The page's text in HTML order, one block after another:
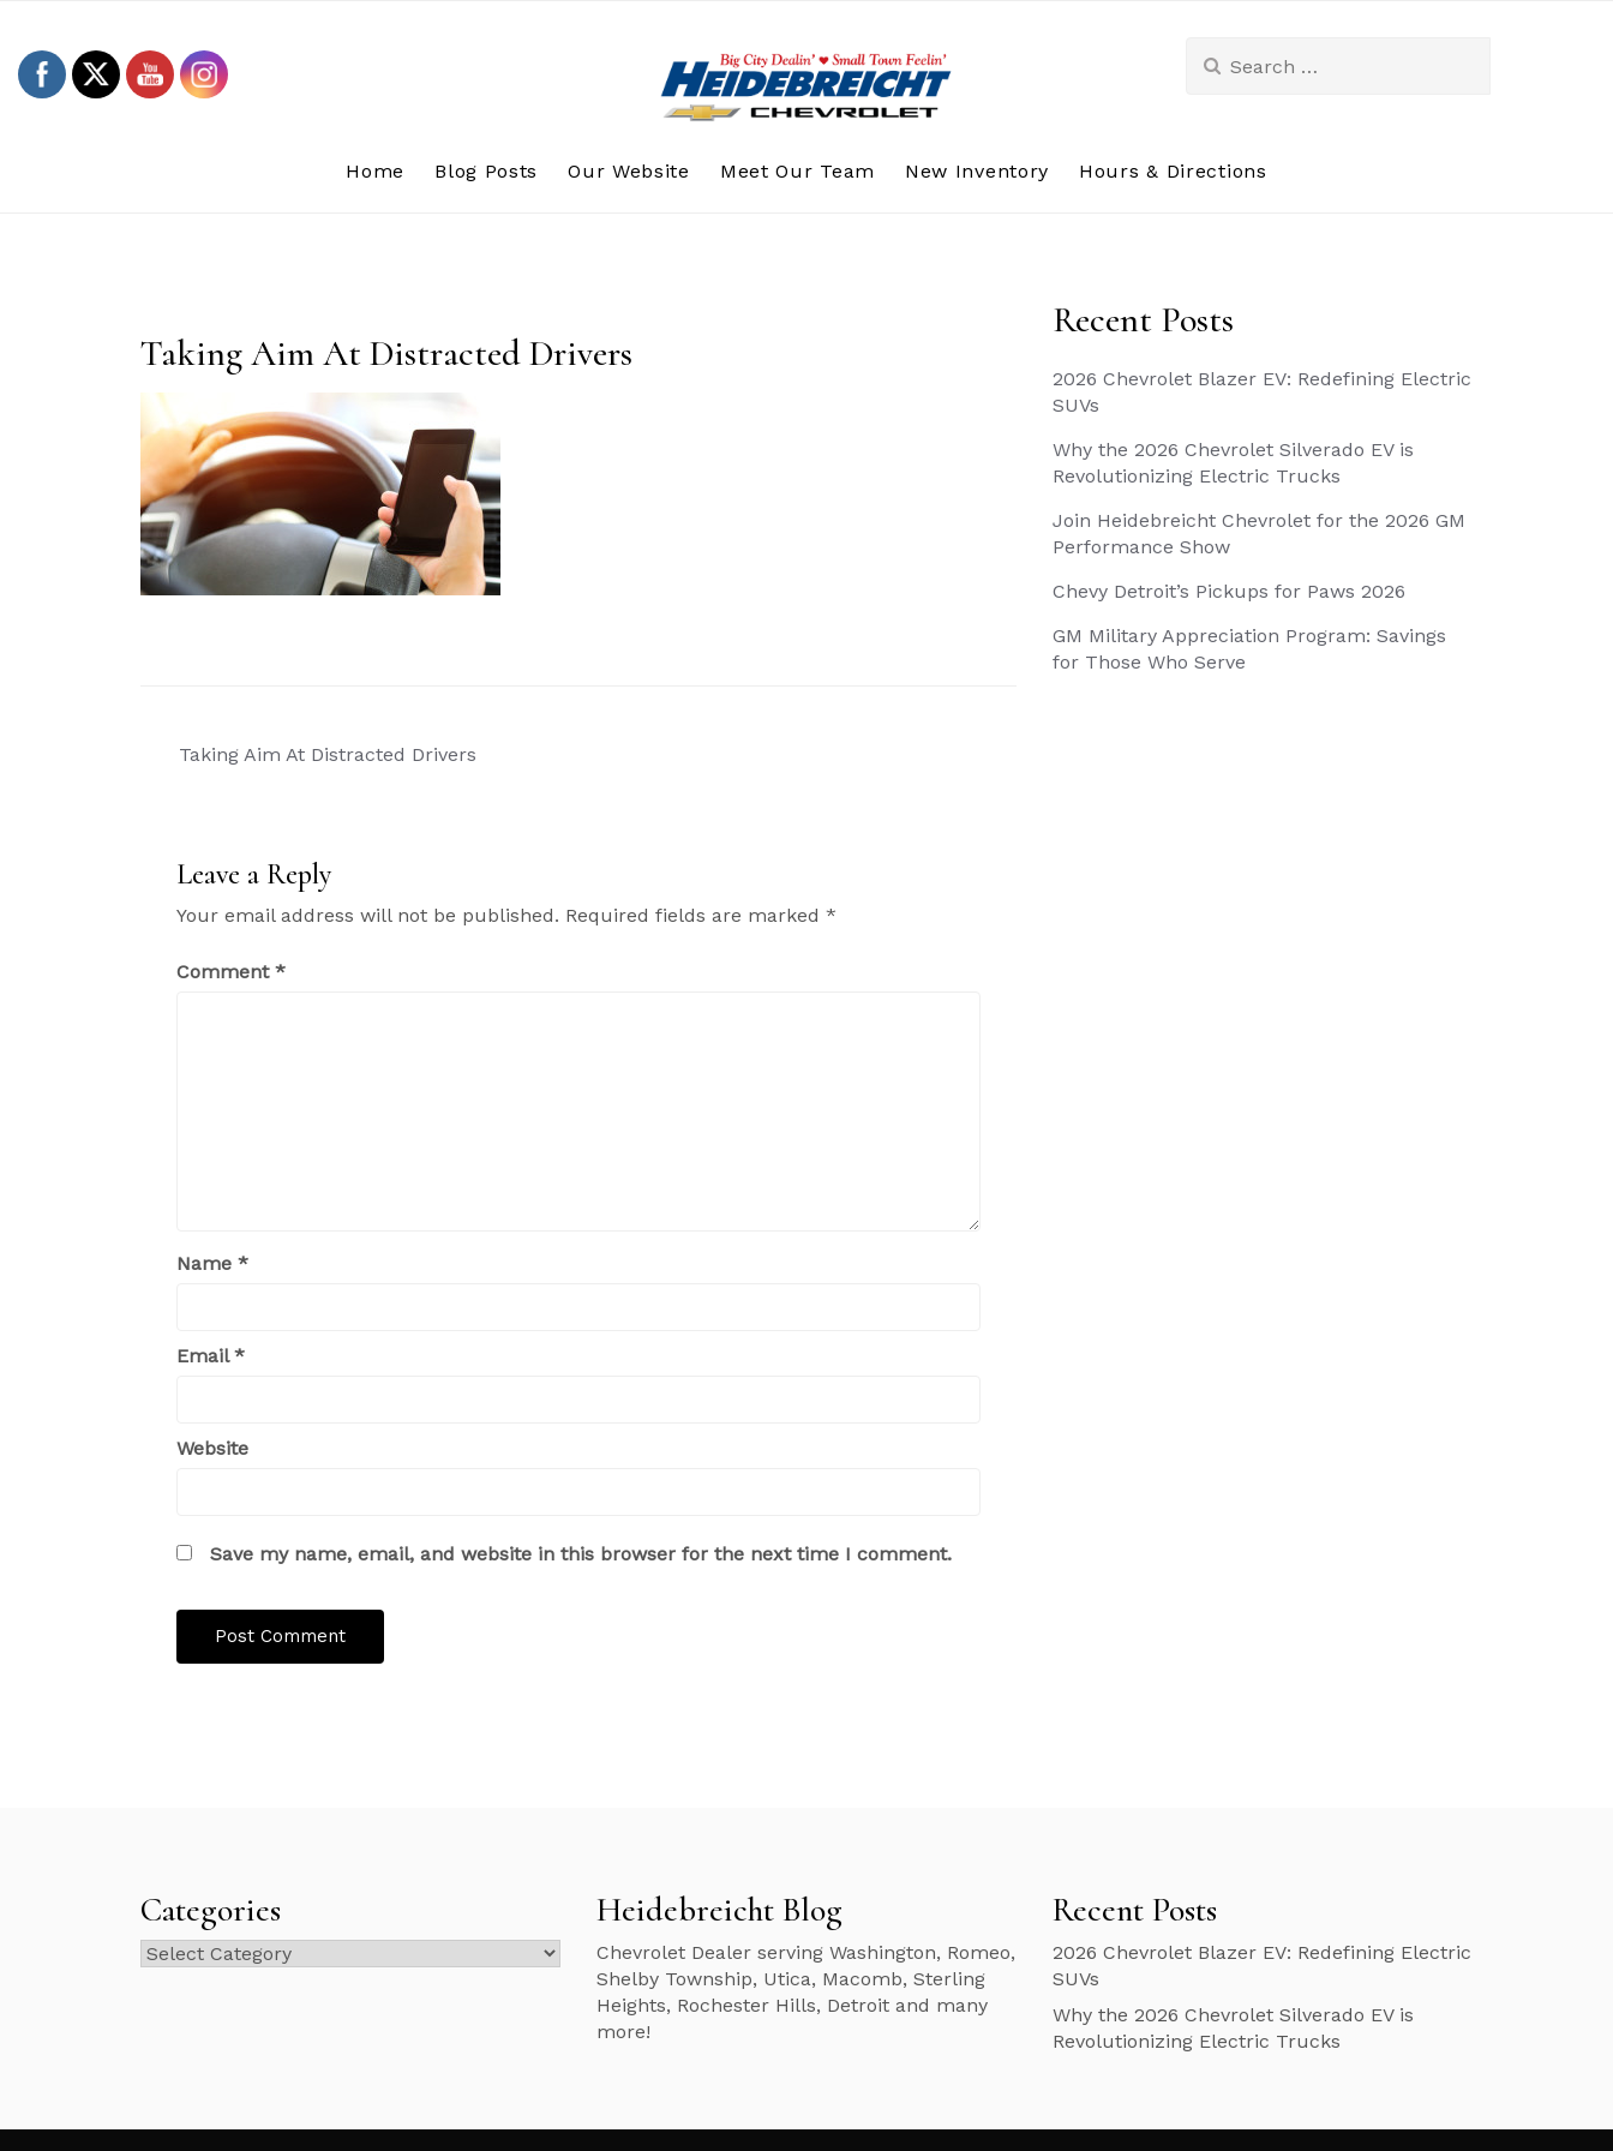
content
for:
Home Blog Posts Our Website Meet Our Team New Inventory Hours & Directions
Taking Aim At Distracted Drivers
Post
Taking Aim At Distracted Drivers
Leave a Reply
Your email address will not be published. Required fields are marked *
Comment *
Name *
Email*
Website
Save my name, email, and website in this browser for the next time I comment.
Recent Posts
2026 Chevrolet Blazer EV: Redefining Electric
SUVs
Why the 2026 Chevrolet Silverado EV is
Revolutionizing Electric Trucks
Join Heidebreicht Chevrolet for the 2026 GM
Performance Show
Chevy Detroit’s Pickups for Paws 2026
GM Military Appreciation Program: Savings
for Those Who Serve
Categories
Categories
Heidebreicht Blog
Chevrolet Dealer serving Washington, Romeo,
Shelby Township, Utica, Macomb, Sterling
Heights, Rochester Hills, Detroit and many
more!
Recent Posts
2026 Chevrolet Blazer EV: Redefining Electric
SUVs
Why the 2026 Chevrolet Silverado EV is
Revolutionizing Electric Trucks